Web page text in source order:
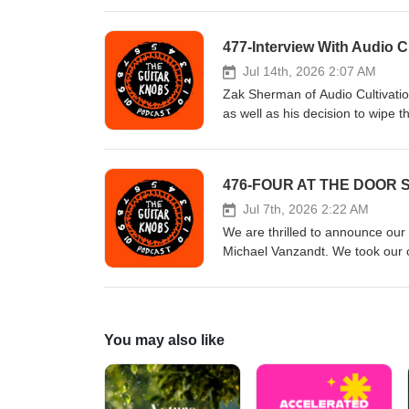
differently. Hosted by Todd
#reverb #distortion #guitartips
Patreon.com/theguitarknobs
477-Interview With Audio
Jul 14th, 2026 2:07 AM
Zak Sherman of Audio
as well as his decision to wipe
#guitarknobs #guitarinterview
476-FOUR AT THE DOOR
Jul 7th, 2026 2:22 AM
We are thrilled to announce
Michael Vanzandt. We took our
mostly of our podcast guests'
#pedaleffects #pedalfx
#guitarsetup #fuzz #overdrive
show on Patreon.com/
You may also like